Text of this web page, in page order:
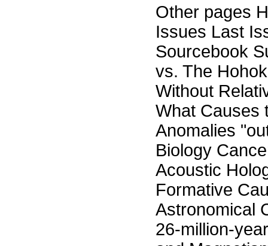
Other pages
Issues Last
Sourcebook
vs. The
Without
What Causes
Anomalies
Biology
Acoustic
Formative
Astronomical
26-million-